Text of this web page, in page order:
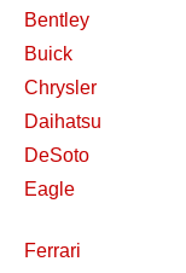
Bentley
Buick
Chrysler
Daihatsu
DeSoto
Eagle
Ferrari